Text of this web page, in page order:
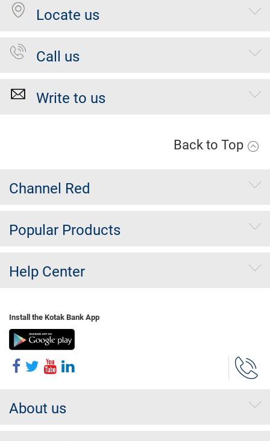
Locate us
Call us
Write to us
Back to Top
Channel Red
Popular Products
Help Center
Install the Kotak Bank App
About us